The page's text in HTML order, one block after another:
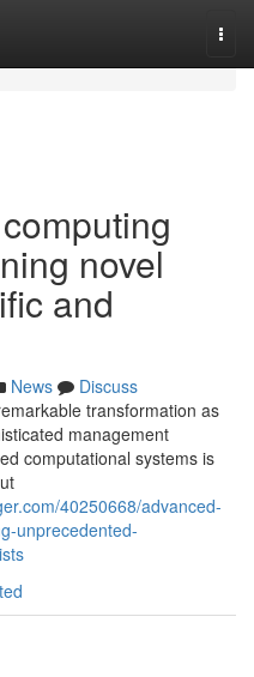
novel
and
News
Discuss
transformation as
management
computational systems is
40250668/advanced-
unprecedented-